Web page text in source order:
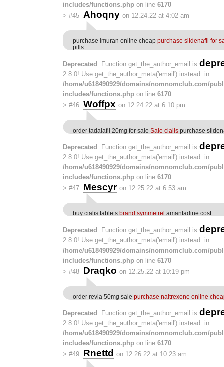
includes/functions.php on line 6170
> #45 Ahoqny on 12.24.22 at 4:02 am
purchase imuran online cheap purchase sildenafil for
pills
Deprecated : Function get_the_author_email is
2.8.0! Use get_the_author_meta('email') instead. in
/home/u618490929/domains/nomnomclub.com/
includes/functions.php on line 6170
> #46 Woffpx on 12.24.22 at 6:10 pm
order tadalafil 20mg for sale Sale cialis purchase
Deprecated : Function get_the_author_email is
2.8.0! Use get_the_author_meta('email') instead. in
/home/u618490929/domains/nomnomclub.com/
includes/functions.php on line 6170
> #47 Mescyr on 12.25.22 at 6:53 am
buy cialis tablets brand symmetrel amantadine cost
Deprecated: Function get_the_author_email is
2.8.0! Use get_the_author_meta('email') instead. in
/home/u618490929/domains/nomnomclub.com/
includes/functions.php on line 6170
> #48 Draqko on 12.25.22 at 10:19 pm
order revia 50mg sale purchase naltrexone online
Deprecated : Function get_the_author_email is
2.8.0! Use get_the_author_meta('email') instead. in
/home/u618490929/domains/nomnomclub.com/
includes/functions.php on line 6170
> #49 Rnettd on 12.26.22 at 10:23 am